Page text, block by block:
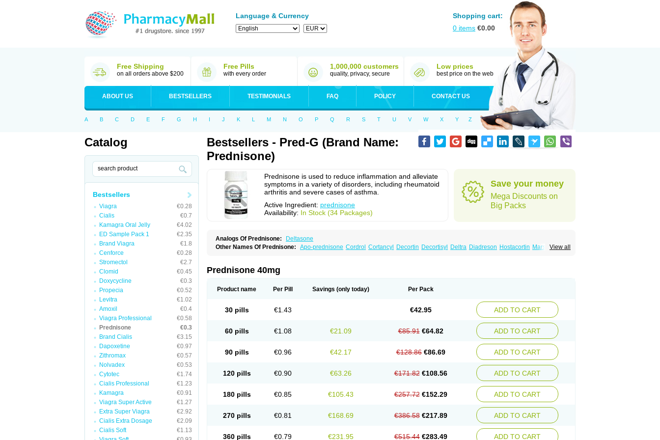
Language & Currency
Shopping cart:
0 items €0.00
Free Shipping
on all orders above $200
Free Pills
with every order
1,000,000 customers
quality, privacy, secure
Low prices
best price on the web
ABOUT US BESTSELLERS TESTIMONIALS FAQ POLICY CONTACT US
A B C D E F G H I J K L M N O P Q R S T U V W X Y Z
Catalog
Bestsellers
Viagra
€0.28
Cialis
€0.7
Kamagra Oral Jelly
€4.02
ED Sample Pack 1
€2.35
Brand Viagra
€1.8
Cenforce
€0.28
Stromectol
€2.7
Clomid
€0.45
Doxycycline
€0.3
Propecia
€0.52
Levitra
€1.02
Amoxil
€0.4
Viagra Professional
€0.58
Prednisone
€0.3
Brand Cialis
€3.15
Dapoxetine
€0.97
Zithromax
€0.57
Nolvadex
€0.53
Cytotec
€1.74
Cialis Professional
€1.23
Kamagra
€0.91
Viagra Super Active
€1.27
Extra Super Viagra
€2.92
Cialis Extra Dosage
€2.09
Cialis Soft
€1.13
Bestsellers - Pred-G (Brand Name:
Prednisone)
Prednisone is used to reduce inflammation and alleviate
symptoms in a variety of disorders, including rheumatoid
arthritis and severe cases of asthma.
Active Ingredient: prednisone
Availability: In Stock (34 Packages)
Save your money
Mega Discounts on
Big Packs
Analogs Of Prednisone:
Deltasone
View all
Other Names Of Prednisone: Apo-prednisone Cordrol Cortancyl Decortin Decortisyl Deltra Diadreson Hostacortin Marsone
Prednisone 40mg
Product name Per Pill Savings (only today) Per Pack
30 pills €1.43 €42.95 ADD TO CART
60 pills €1.08 €21.09 €85.91 €64.82 ADD TO CART
90 pills €0.96 €42.17 €128.86 €86.69 ADD TO CART
120 pills €0.90 €63.26 €171.82 €108.56 ADD TO CART
180 pills €0.85 €105.43 €257.72 €152.29 ADD TO CART
270 pills €0.81 €168.69 €386.58 €217.89 ADD TO CART
360 pills €0.79 €231.95 €515.44 €283.49 ADD TO CART